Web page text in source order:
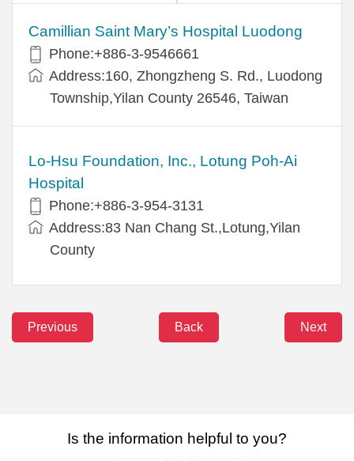
Camillian Saint Mary’s Hospital Luodong
Phone:+886-3-9546661
Address:160, Zhongzheng S. Rd., Luodong
Township,Yilan County 26546, Taiwan
Lo-Hsu Foundation, Inc., Lotung Poh-Ai
Hospital
Phone:+886-3-954-3131
Address:83 Nan Chang St.,Lotung,Yilan
County
Previous Back Next
Is the information helpful to you?